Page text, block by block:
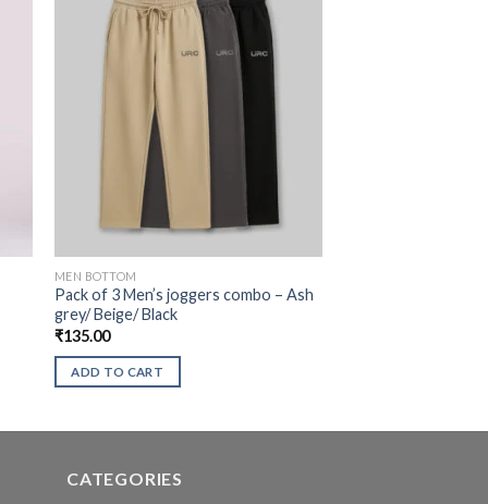
MEN BOTTOM
Pack of 3 Men’s joggers combo – Ash
grey/ Beige/ Black
₹135.00
ADD TO CART
CATEGORIES